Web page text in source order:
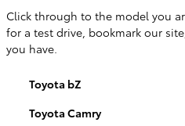
Click through to the model you
for a test drive, bookmark our
you have.
Toyota bZ
Toyota Camry